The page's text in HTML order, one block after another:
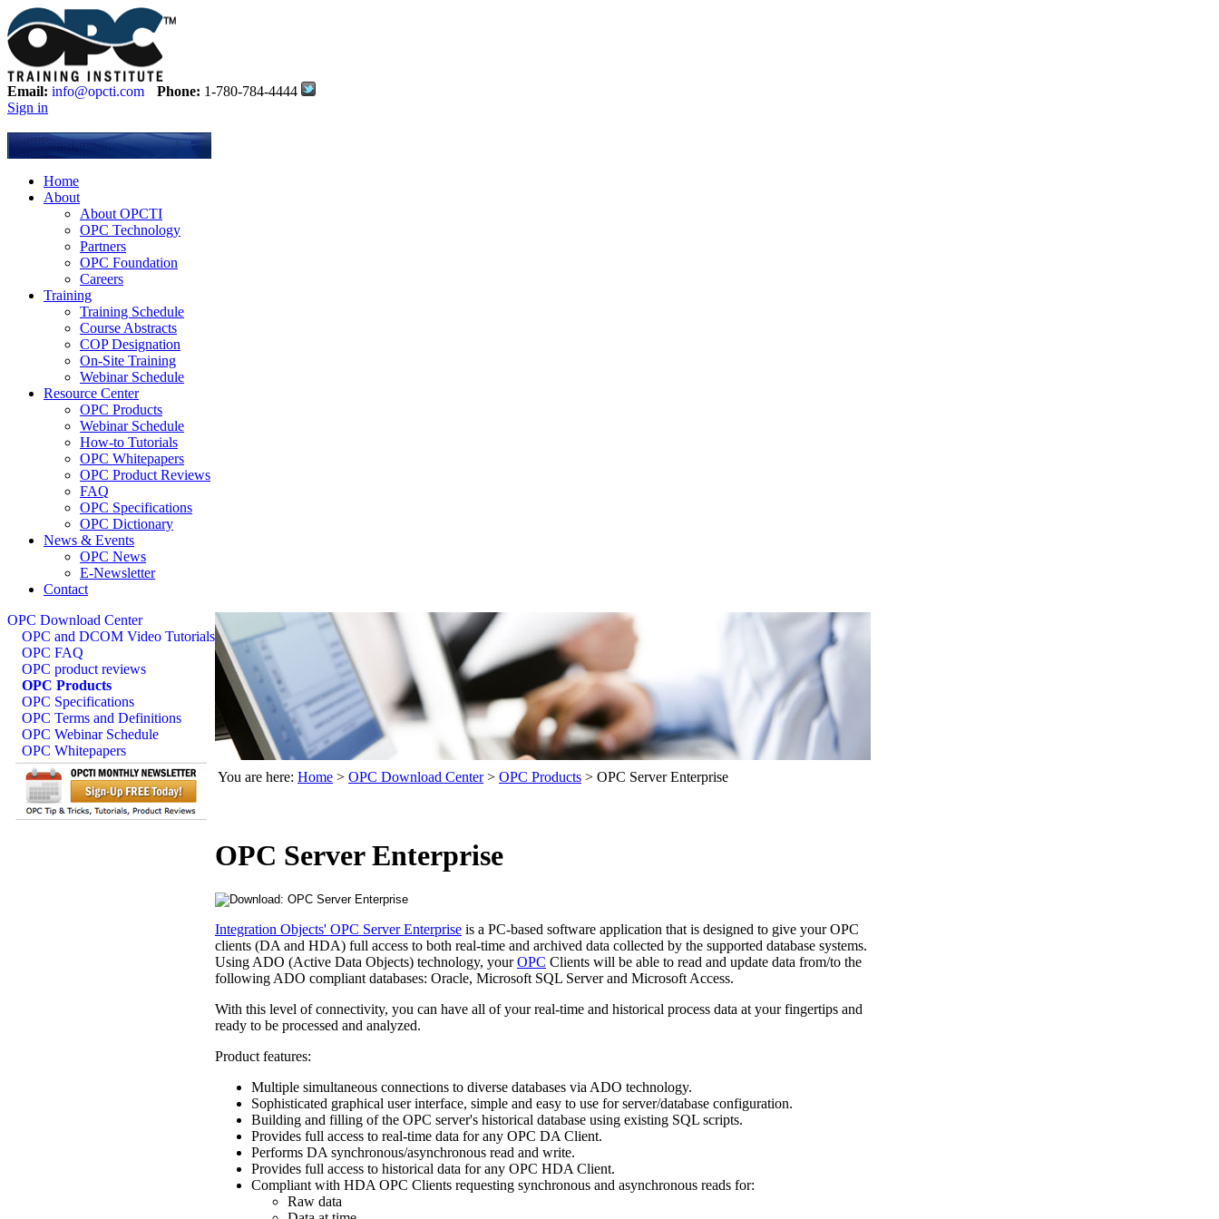
Email: info@opcti.com Phone: 1-780-784-4444
Sign in
Home
About
About OPCTI
OPC Technology
Partners
OPC Foundation
Careers
Training
Training Schedule
Course Abstracts
COP Designation
On-Site Training
Webinar Schedule
Resource Center
OPC Products
Webinar Schedule
How-to Tutorials
OPC Whitepapers
OPC Product Reviews
FAQ
OPC Specifications
OPC Dictionary
News & Events
OPC News
E-Newsletter
Contact
OPC Download Center
OPC and DCOM Video Tutorials
OPC FAQ
OPC product reviews
OPC Products
OPC Specifications
OPC Terms and Definitions
OPC Webinar Schedule
OPC Whitepapers
You are here: Home > OPC Download Center> OPC Products > OPC Server Enterprise
OPC Server Enterprise
Integration Objects' OPC Server Enterprise is a PC-based software application that is designed to give your OPC
clients (DA and HDA) full access to both real-time and archived data collected by the supported database systems.
Using ADO (Active Data Objects) technology, yourOPC Clients will be able to read and update data from/to the
following ADO compliant databases: Oracle, Microsoft SQL Server and Microsoft Access.
With this level of connectivity, you can have all of your real-time and historical process data at your fingertips and
ready to be processed and analyzed.
Product features:
Multiple simultaneous connections to diverse databases via ADO technology.
Sophisticated graphical user interface, simple and easy to use for server/database configuration.
Building and filling of the OPC server's historical database using existing SQL scripts.
Provides full access to real-time data for any OPC DA Client.
Performs DA synchronous/asynchronous read and write.
Provides full access to historical data for any OPC HDA Client.
Compliant with HDA OPC Clients requesting synchronous and asynchronous reads for:
Raw data